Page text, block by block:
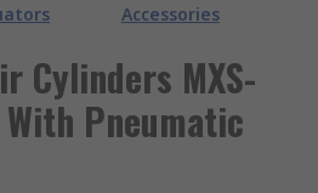
Accessories
Cylinders MXS-
Pneumatic